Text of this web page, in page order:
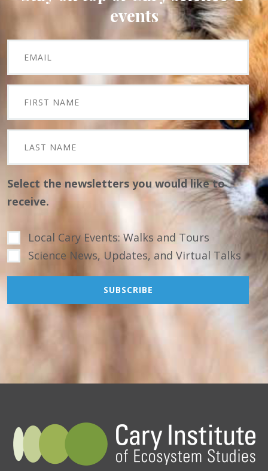
events
Select the newsletters you would like to
receive.
Local Cary Events: Walks and Tours
Science News, Updates, and Virtual Talks